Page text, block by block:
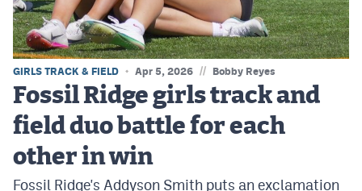
GIRLS TRACK & FIELD Apr 5, 2026 // Bobby Reyes
Fossil Ridge girls track and
field duo battle for each
other in win
Fossil Ridge's Addyson Smith puts an exclamation